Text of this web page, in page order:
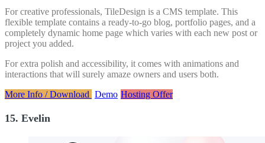
For creative professionals, TileDesign is a CMS template. This
flexible template contains a ready-to-go blog, portfolio pages, and a
completely dynamic home page which varies with each new post or
project you added.
For extra polish and accessibility, it comes with animations and
interactions that will surely amaze owners and users both.
More Info / Download Demo Hosting Offer
15. Evelin